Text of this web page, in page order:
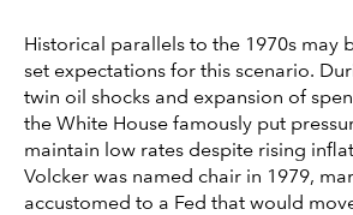
Historical parallels to the 1970s may
set expectations for this scenario.
twin oil shocks and expansion of
the White House famously put
maintain low rates despite rising
Volcker was named chair in 1979,
accustomed to a Fed that would